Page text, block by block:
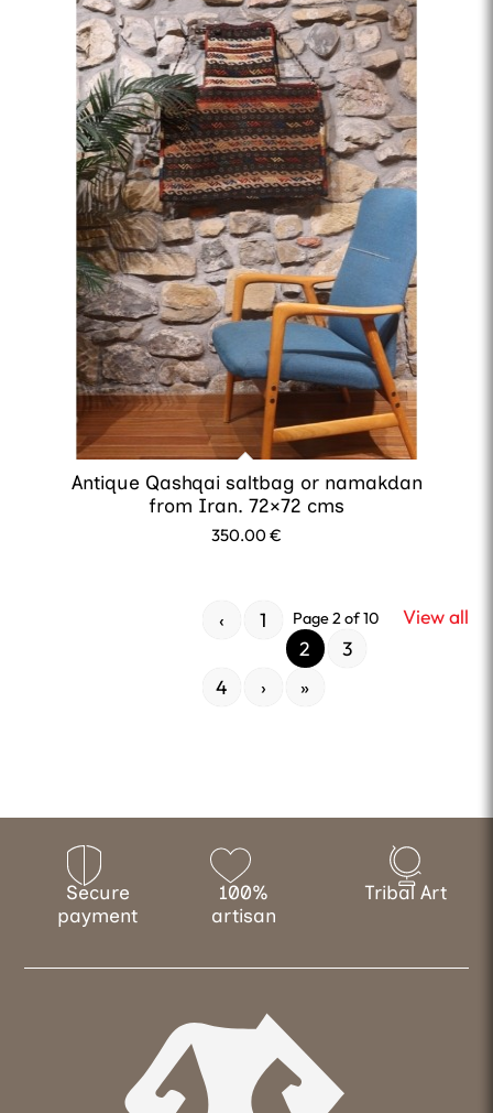
Antique Qashqai saltbag or namakdan
from Iran. 72×72 cms
350.00€
Page 2 of 10
‹
1
2
3
4
› »
View all
Secure
payment
100%
artisan
Tribal Art